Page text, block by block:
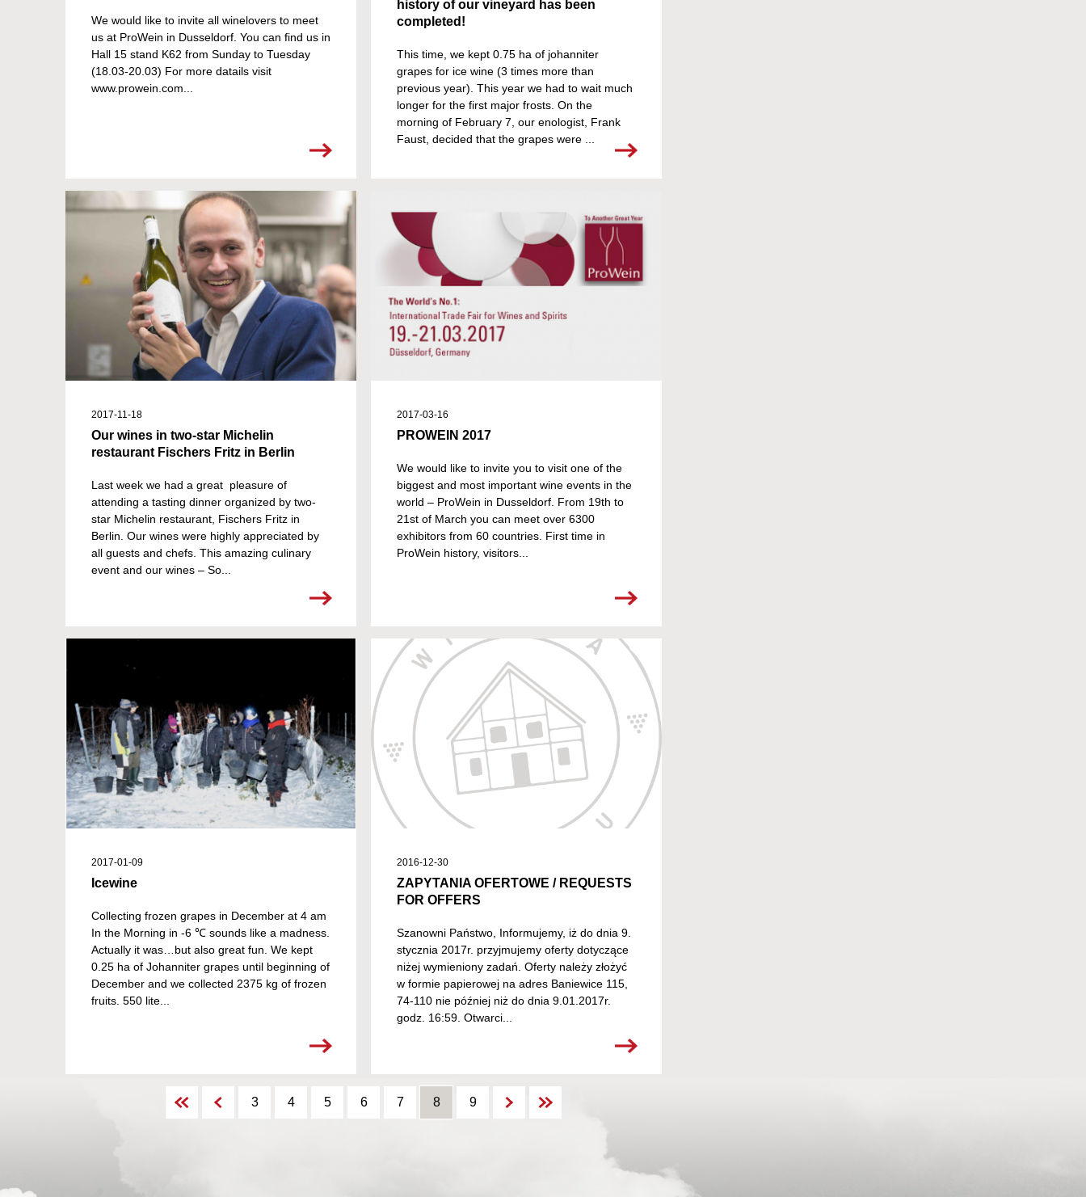
We would like to invite all winelovers to meet
us at ProWein in Dusseldorf. You can find us in
Hall 15 stand K62 from Sunday to Tuesday
(18.03-20.03) For more datails visit
www.prowein.com...
history of our vineyard has been
completed!
This time, we kept 0.75 ha of johanniter
grapes for ice wine (3 times more than
previous year). This year we had to wait much
longer for the first major frosts. On the
morning of February 7, our enologist, Frank
Faust, decided that the grapes were ...
2017-11-18
Our wines in two-star Michelin
restaurant Fischers Fritz in Berlin
Last week we had a great pleasure of
attending a tasting dinner organized by two-
star Michelin restaurant, Fischers Fritz in
Berlin. Our wines were highly appreciated by
all guests and chefs. This amazing culinary
event and our wines – So...
2017-03-16
PROWEIN 2017
We would like to invite you to visit one of the
biggest and most important wine events in the
world – ProWein in Dusseldorf. From 19th to
21st of March you can meet over 6300
exhibitors from 60 countries. First time in
ProWein history, visitors...
2017-01-09
Icewine
Collecting frozen grapes in December at 4 am
In the Morning in -6 ℃ sounds like a madness.
Actually it was…but also great fun. We kept
0.25 ha of Johanniter grapes until beginning of
December and we collected 2375 kg of frozen
fruits. 550 lite...
2016-12-30
ZAPYTANIA OFERTOWE / REQUESTS
FOR OFFERS
Szanowni Państwo, Informujemy, iż do dnia 9.
stycznia 2017r. przyjmujemy oferty dotyczące
niżej wymieniony zadań. Oferty należy złożyć
w formie papierowej na adres Baniewice 115,
74-110 nie później niż do dnia 9.01.2017r.
godz. 16:59. Otwarci...
3 4 5 6 7 8 9